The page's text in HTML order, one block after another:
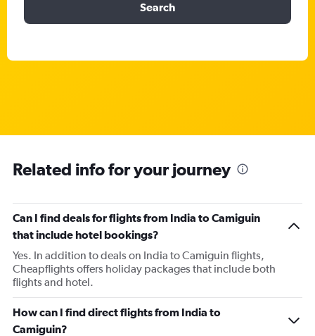
Search
Related info for your journey
Can I find deals for flights from India to Camiguin
that include hotel bookings?
Yes. In addition to deals on India to Camiguin flights,
Cheapflights offers holiday packages that include both
flights and hotel.
How can I find direct flights from India to
Camiguin?